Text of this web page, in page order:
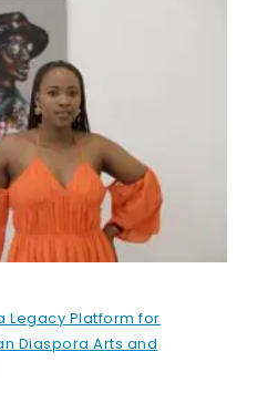
Legacy Platform for
Diaspora Arts and